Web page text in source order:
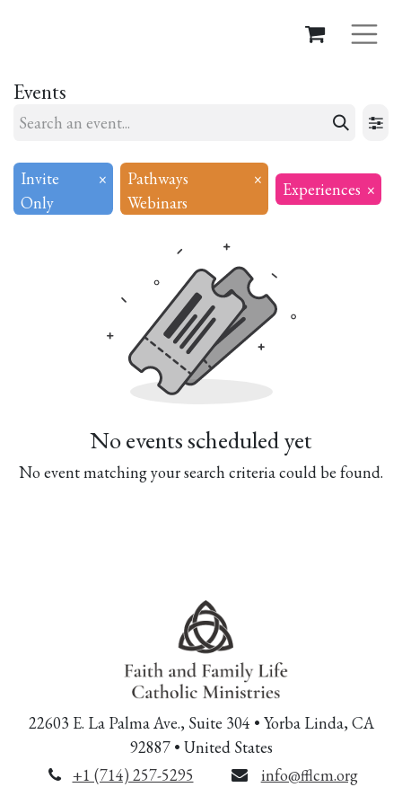
Events
Invite
Only
×
Pathways
Webinars
× Experiences ×
No events scheduled yet
No event matching your search criteria could be found.
22603 E. La Palma Ave., Suite 304 • Yorba Linda, CA
92887 • United States
+1 (714) 257-5295
info@fflcm.org